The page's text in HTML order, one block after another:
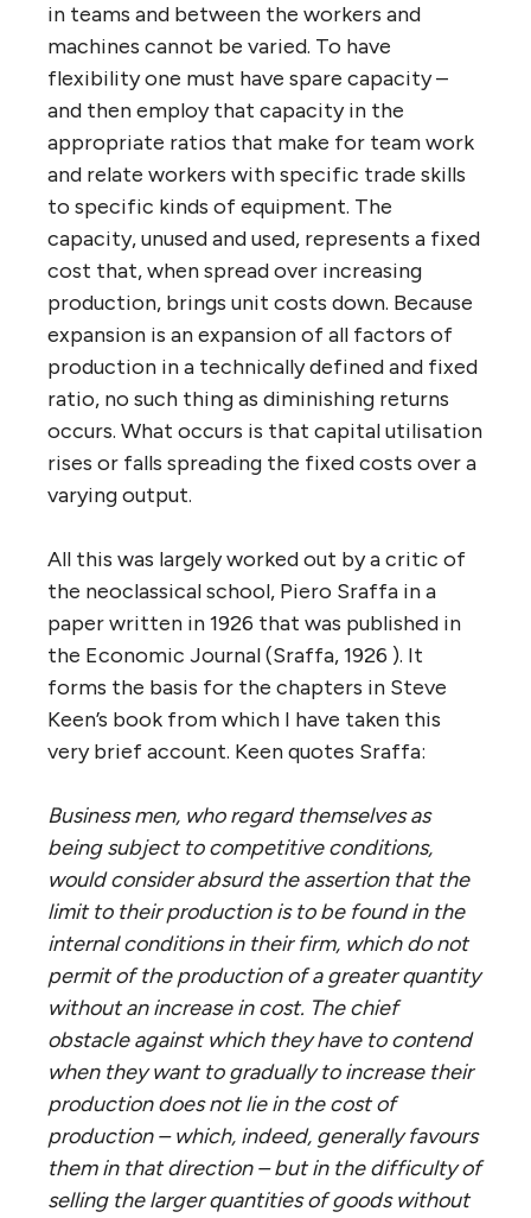
in teams and between the workers and
machines cannot be varied. To have
flexibility one must have spare capacity –
and then employ that capacity in the
appropriate ratios that make for team work
and relate workers with specific trade skills
to specific kinds of equipment. The
capacity, unused and used, represents a fixed
cost that, when spread over increasing
production, brings unit costs down. Because
expansion is an expansion of all factors of
production in a technically defined and fixed
ratio, no such thing as diminishing returns
occurs. What occurs is that capital utilisation
rises or falls spreading the fixed costs over a
varying output.
All this was largely worked out by a critic of
the neoclassical school, Piero Sraffa in a
paper written in 1926 that was published in
the Economic Journal (Sraffa, 1926 ). It
forms the basis for the chapters in Steve
Keen’s book from which I have taken this
very brief account. Keen quotes Sraffa:
Business men, who regard themselves as
being subject to competitive conditions,
would consider absurd the assertion that the
limit to their production is to be found in the
internal conditions in their firm, which do not
permit of the production of a greater quantity
without an increase in cost. The chief
obstacle against which they have to contend
when they want to gradually to increase their
production does not lie in the cost of
production – which, indeed, generally favours
them in that direction – but in the difficulty of
selling the larger quantities of goods without